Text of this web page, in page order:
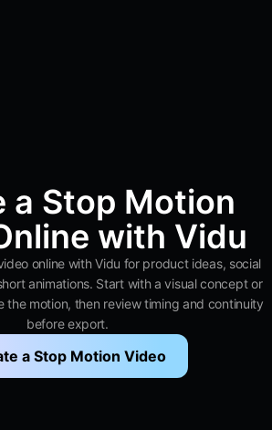
a Stop Motion
with Vidu
online with Vidu for product ideas, social
animations. Start with a visual concept or
the motion, then review timing and continuity
before export.
a Stop Motion Video